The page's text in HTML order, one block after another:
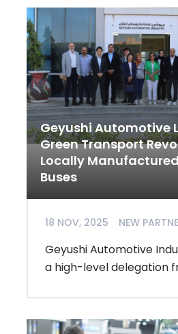
Geyushi Automotive
Green Transport
Locally
Buses
18 NOV, 2025 NEW
Geyushi Automotive
a high-level delegation